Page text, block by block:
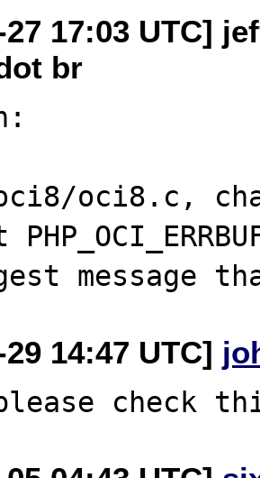
27 17:03 UTC]
br
oci8.c,
14:47 UTC]